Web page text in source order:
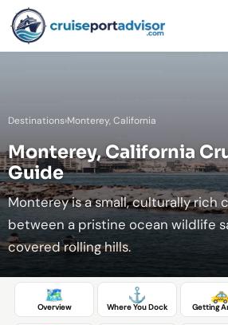
Destinations›Monterey, California
Monterey, California
Guide
Monterey is a small, culturally rich
between a pristine ocean wildlife
covered rolling hills.
🗺️
Overview
⚓
Where You Dock
🚕
Getting